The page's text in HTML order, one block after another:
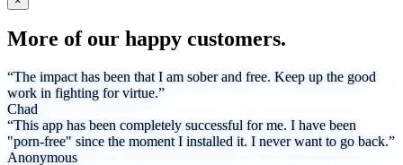
More of our happy customers.
“The impact has been that I am sober and free. Keep up the good
work in fighting for virtue.”
Chad
“This app has been completely successful for me. I have been
"porn-free" since the moment I installed it. I never want to go back.”
Anonymous